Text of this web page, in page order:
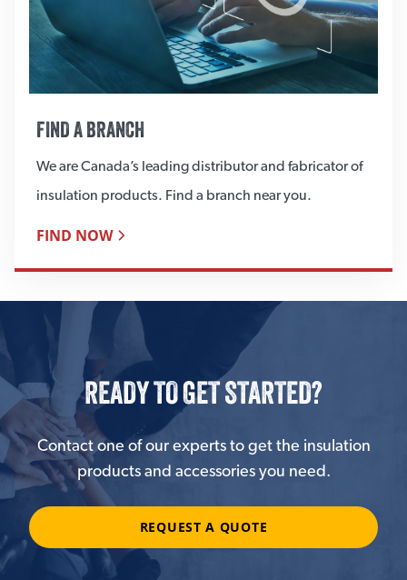
FIND A BRANCH
We are Canada’s leading distributor and fabricator of
insulation products. Find a branch near you.
FIND NOW
READY TO GET STARTED?
Contact one of our experts to get the insulation
products and accessories you need.
REQUEST A QUOTE